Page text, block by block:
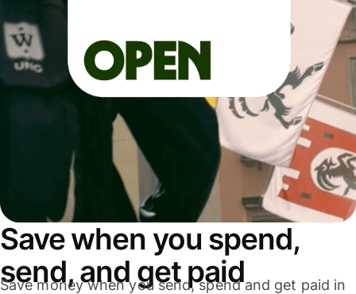
Save when you spend,
send, and get paid
Save money when you send, spend and get paid in